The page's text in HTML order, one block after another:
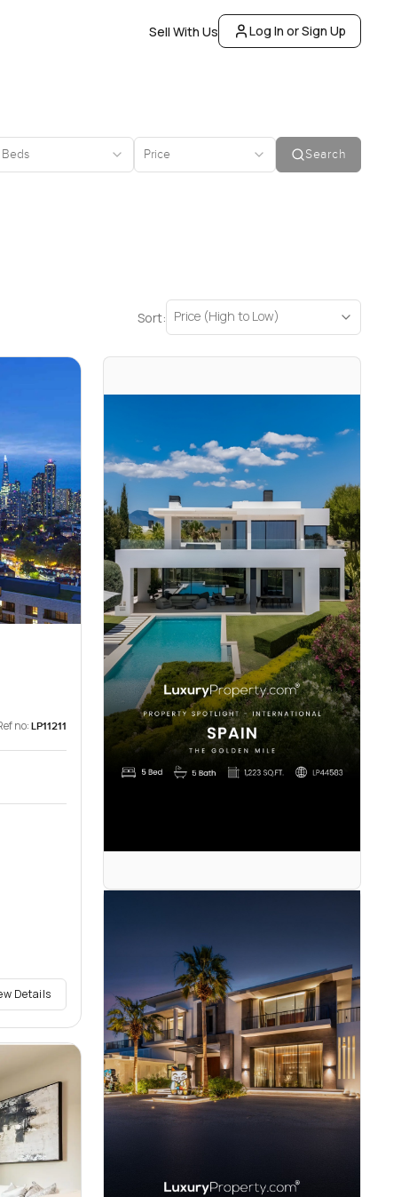
Sell With Us Log In or Sign Up
Beds Price Search
Sort: Price (High to Low)
no: LP11211
Details